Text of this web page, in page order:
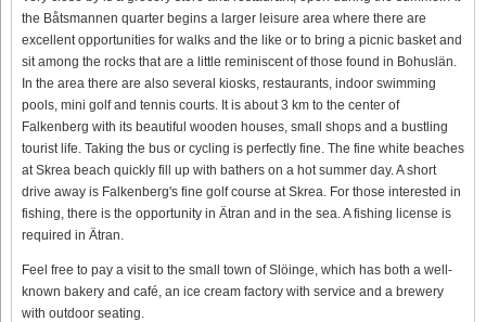
the Båtsmannen quarter begins a larger leisure area where there are
excellent opportunities for walks and the like or to bring a picnic basket and
sit among the rocks that are a little reminiscent of those found in Bohuslän.
In the area there are also several kiosks, restaurants, indoor swimming
pools, mini golf and tennis courts. It is about 3 km to the center of
Falkenberg with its beautiful wooden houses, small shops and a bustling
tourist life. Taking the bus or cycling is perfectly fine. The fine white beaches
at Skrea beach quickly fill up with bathers on a hot summer day. A short
drive away is Falkenberg's fine golf course at Skrea. For those interested in
fishing, there is the opportunity in Ätran and in the sea. A fishing license is
required in Ätran.
Feel free to pay a visit to the small town of Slöinge, which has both a well-
known bakery and café, an ice cream factory with service and a brewery
with outdoor seating.